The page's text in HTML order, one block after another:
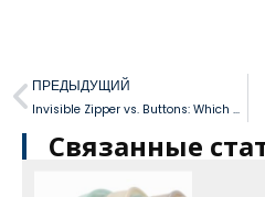
ПРЕДЫДУЩИЙ
Invisible Zipper vs. Buttons: Which Closure is Best for Your Wedding Dress?
Связанные